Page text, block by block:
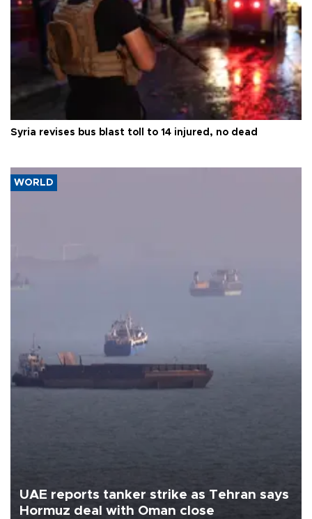
Syria revises bus blast toll to 14 injured, no dead
WORLD
UAE reports tanker strike as Tehran says
Hormuz deal with Oman close